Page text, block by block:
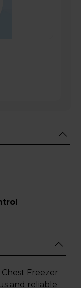
Chest Freezer
and reliable